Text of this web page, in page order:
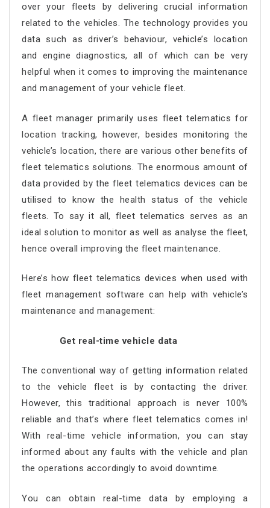
over your fleets by delivering crucial information
related to the vehicles. The technology provides you
data such as driver’s behaviour, vehicle’s location
and engine diagnostics, all of which can be very
helpful when it comes to improving the maintenance
and management of your vehicle fleet.
A fleet manager primarily uses fleet telematics for
location tracking, however, besides monitoring the
vehicle’s location, there are various other benefits of
fleet telematics solutions. The enormous amount of
data provided by the fleet telematics devices can be
utilised to know the health status of the vehicle
fleets. To say it all, fleet telematics serves as an
ideal solution to monitor as well as analyse the fleet,
hence overall improving the fleet maintenance.
Here’s how fleet telematics devices when used with
fleet management software can help with vehicle’s
maintenance and management:
Get real-time vehicle data
The conventional way of getting information related
to the vehicle fleet is by contacting the driver.
However, this traditional approach is never 100%
reliable and that’s where fleet telematics comes in!
With real-time vehicle information, you can stay
informed about any faults with the vehicle and plan
the operations accordingly to avoid downtime.
You can obtain real-time data by employing a